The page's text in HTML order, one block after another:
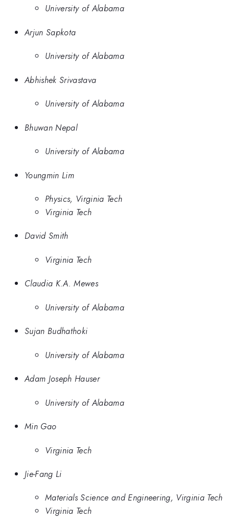
University of Alabama
Arjun Sapkota
University of Alabama
Abhishek Srivastava
University of Alabama
Bhuwan Nepal
University of Alabama
Youngmin Lim
Physics, Virginia Tech
Virginia Tech
David Smith
Virginia Tech
Claudia K.A. Mewes
University of Alabama
Sujan Budhathoki
University of Alabama
Adam Joseph Hauser
University of Alabama
Min Gao
Virginia Tech
Jie-Fang Li
Materials Science and Engineering, Virginia Tech
Virginia Tech